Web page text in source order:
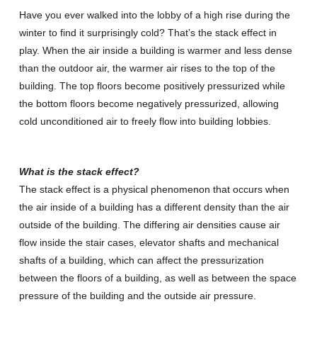
Have you ever walked into the lobby of a high rise during the
winter to find it surprisingly cold? That’s the stack effect in
play. When the air inside a building is warmer and less dense
than the outdoor air, the warmer air rises to the top of the
building. The top floors become positively pressurized while
the bottom floors become negatively pressurized, allowing
cold unconditioned air to freely flow into building lobbies.
What is the stack effect?
The stack effect is a physical phenomenon that occurs when
the air inside of a building has a different density than the air
outside of the building. The differing air densities cause air
flow inside the stair cases, elevator shafts and mechanical
shafts of a building, which can affect the pressurization
between the floors of a building, as well as between the space
pressure of the building and the outside air pressure.